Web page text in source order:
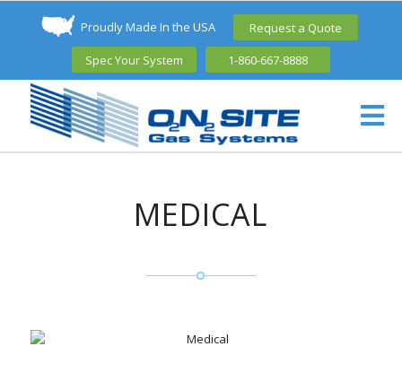
Proudly Made In the USA Request a Quote
Spec Your System 1-860-667-8888
MEDICAL